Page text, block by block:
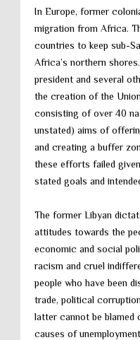
In Europe, former
migration from Africa.
countries to keep sub-
Africa’s northern
president and several
the creation of the
consisting of over 40
unstated) aims of
and creating a buffer
these efforts failed
stated goals and
The former Libyan
attitudes towards the
economic and social
racism and cruel
people who have been
trade, political
latter cannot be blamed
causes of